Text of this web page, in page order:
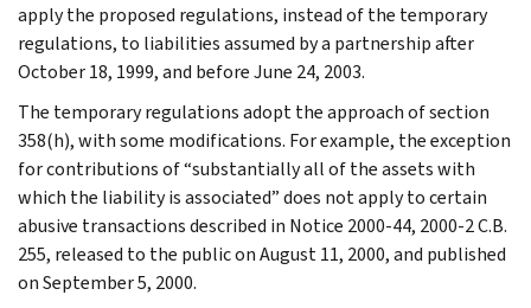
apply the proposed regulations, instead of the temporary
regulations, to liabilities assumed by a partnership after
October 18, 1999, and before June 24, 2003.
The temporary regulations adopt the approach of section
358(h), with some modifications. For example, the exception
for contributions of “substantially all of the assets with
which the liability is associated” does not apply to certain
abusive transactions described in Notice 2000-44, 2000-2 C.B.
255, released to the public on August 11, 2000, and published
on September 5, 2000.